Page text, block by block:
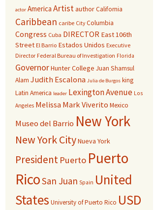
actor America ArtistauthorCalifornia
Caribbean caribe City Columbia
Congress Cuba DIRECTOR East 106th
Street El Barrio Estados Unidos Executive
Director Federal Bureau of Investigation Florida
GovernorHunter College Juan Shamsul
Alam Judith Escalona Julia de Burgos king
Latin America leader Lexington Avenue Los
Angeles Melissa Mark Viverito Mexico
Museo del Barrio New York
New York CityNueva York
President Puerto Puerto
RicoSan Juan Spain United
States University of Puerto Rico USD